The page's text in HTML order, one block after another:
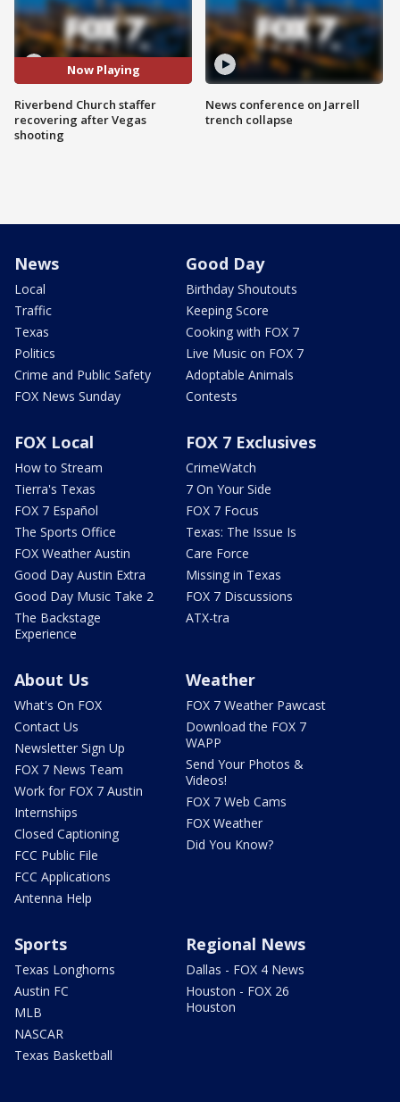
Now Playing
Riverbend Church staffer
recovering after Vegas
shooting
News conference on Jarrell
trench collapse
News
Local
Traffic
Texas
Politics
Crime and Public Safety
FOX News Sunday
Good Day
Birthday Shoutouts
Keeping Score
Cooking with FOX 7
Live Music on FOX 7
Adoptable Animals
Contests
FOX Local
How to Stream
Tierra's Texas
FOX 7 Español
The Sports Office
FOX Weather Austin
Good Day Austin Extra
Good Day Music Take 2
The Backstage
Experience
FOX 7 Exclusives
CrimeWatch
7 On Your Side
FOX 7 Focus
Texas: The Issue Is
Care Force
Missing in Texas
FOX 7 Discussions
ATX-tra
About Us
What's On FOX
Contact Us
Newsletter Sign Up
FOX 7 News Team
Work for FOX 7 Austin
Internships
Closed Captioning
FCC Public File
FCC Applications
Antenna Help
Weather
FOX 7 Weather Pawcast
Download the FOX 7
WAPP
Send Your Photos &
Videos!
FOX 7 Web Cams
FOX Weather
Did You Know?
Sports
Texas Longhorns
Austin FC
MLB
NASCAR
Texas Basketball
Regional News
Dallas - FOX 4 News
Houston - FOX 26
Houston